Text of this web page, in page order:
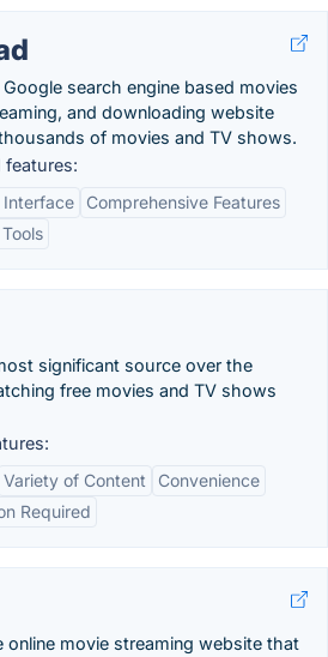
search engine based movies
and downloading website
of movies and TV shows.
features:
Interface
Comprehensive Features
significant source over the
free movies and TV shows
Variety of Content
Convenience
Required
online movie streaming website that